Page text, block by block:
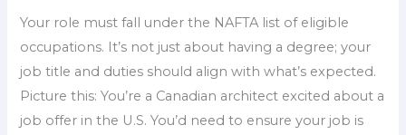
Your role must fall under the NAFTA list of eligible
occupations. It’s not just about having a degree; your
job title and duties should align with what’s expected.
Picture this: You’re a Canadian architect excited about a
job offer in the U.S. You’d need to ensure your job is